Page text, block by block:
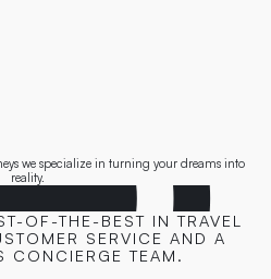
we specialize in turning your dreams into
reality.
OF-THE-BEST IN TRAVEL
SERVICE AND A
CONCIERGE TEAM.